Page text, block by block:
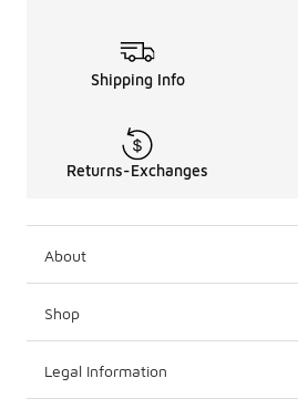
Shipping Info
Returns-Exchanges
About
Shop
Legal Information